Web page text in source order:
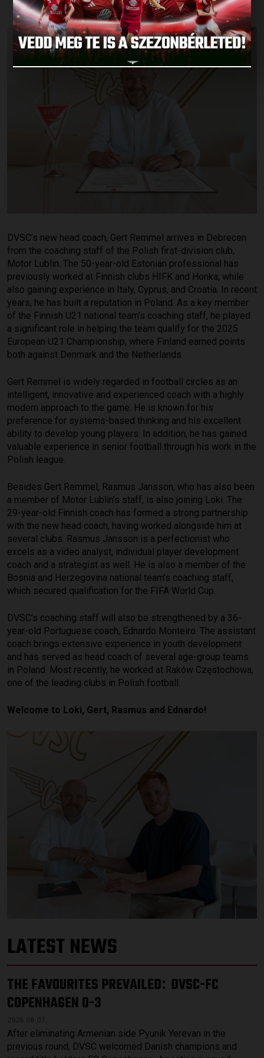
DVSC’s new head coach, Gert Remmel arrives in Debrecen
from the coaching staff of the Polish first-division club,
Motor Lublin. The 50-year-old Estonian professional has
previously worked at Finnish clubs HIFK and Honka, while
also gaining experience in Italy, Cyprus, and Croatia. In recent
years, he has built a reputation in Poland. As a key member
of the Finnish U21 national team’s coaching staff, he played
a significant role in helping the team qualify for the 2025
European U21 Championship, where Finland earned points
both against Denmark and the Netherlands.
Gert Remmel is widely regarded in football circles as an
intelligent, innovative and experienced coach with a highly
modern approach to the game. He is known for his
preference for systems-based thinking and his excellent
ability to develop young players. In addition, he has gained
valuable experience in senior football through his work in the
Polish league.
Besides Gert Remmel, Rasmus Jansson, who has also been
a member of Motor Lublin’s staff, is also joining Loki. The
29-year-old Finnish coach has formed a strong partnership
with the new head coach, having worked alongside him at
several clubs. Rasmus Jansson is a perfectionist who
excels as a video analyst, individual player development
coach and a strategist as well. He is also a member of the
Bosnia and Herzegovina national team’s coaching staff,
which secured qualification for the FIFA World Cup.
DVSC’s coaching staff will also be strengthened by a 36-
year-old Portuguese coach, Ednardo Monteiro. The assistant
coach brings extensive experience in youth development
and has served as head coach of several age-group teams
in Poland. Most recently, he worked at Raków Częstochowa,
one of the leading clubs in Polish football.
Welcome to Loki, Gert, Rasmus and Ednardo!
LATEST NEWS
THE FAVOURITES PREVAILED: DVSC-FC
COPENHAGEN 0-3
After eliminating Armenian side Pyunik Yerevan in the
previous round, DVSC welcomed Danish champions and